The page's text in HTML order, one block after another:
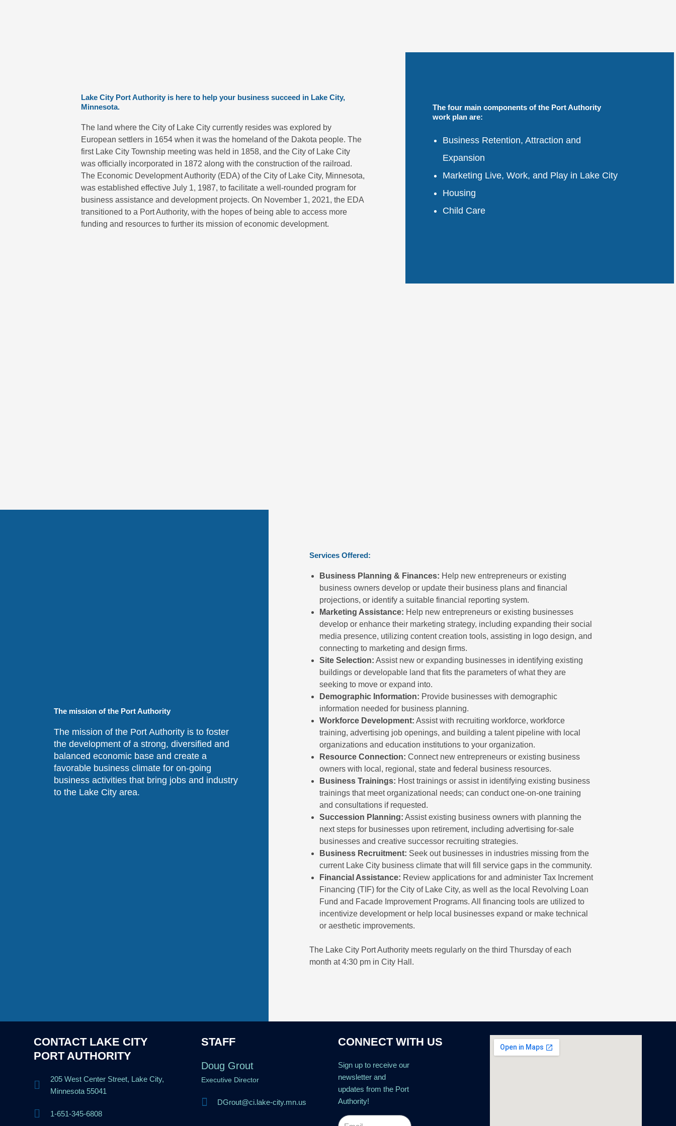
Lake City Port Authority is here to help your business succeed in Lake City,
Minnesota.
The land where the City of Lake City currently resides was explored by
European settlers in 1654 when it was the homeland of the Dakota people. The
first Lake City Township meeting was held in 1858, and the City of Lake City
was officially incorporated in 1872 along with the construction of the railroad.
The Economic Development Authority (EDA) of the City of Lake City, Minnesota,
was established effective July 1, 1987, to facilitate a well-rounded program for
business assistance and development projects. On November 1, 2021, the EDA
transitioned to a Port Authority, with the hopes of being able to access more
funding and resources to further its mission of economic development.
The four main components of the Port Authority
work plan are:
Business Retention, Attraction and
Expansion
Marketing Live, Work, and Play in Lake City
Housing
Child Care
The mission of the Port Authority
The mission of the Port Authority is to foster
the development of a strong, diversified and
balanced economic base and create a
favorable business climate for on-going
business activities that bring jobs and industry
to the Lake City area.
Services Offered:
Business Planning & Finances: Help new entrepreneurs or existing
business owners develop or update their business plans and financial
projections, or identify a suitable financial reporting system.
Marketing Assistance: Help new entrepreneurs or existing businesses
develop or enhance their marketing strategy, including expanding their social
media presence, utilizing content creation tools, assisting in logo design, and
connecting to marketing and design firms.
Site Selection: Assist new or expanding businesses in identifying existing
buildings or developable land that fits the parameters of what they are
seeking to move or expand into.
Demographic Information: Provide businesses with demographic
information needed for business planning.
Workforce Development: Assist with recruiting workforce, workforce
training, advertising job openings, and building a talent pipeline with local
organizations and education institutions to your organization.
Resource Connection: Connect new entrepreneurs or existing business
owners with local, regional, state and federal business resources.
Business Trainings: Host trainings or assist in identifying existing business
trainings that meet organizational needs; can conduct one-on-one training
and consultations if requested.
Succession Planning: Assist existing business owners with planning the
next steps for businesses upon retirement, including advertising for-sale
businesses and creative successor recruiting strategies.
Business Recruitment: Seek out businesses in industries missing from the
current Lake City business climate that will fill service gaps in the community.
Financial Assistance: Review applications for and administer Tax Increment
Financing (TIF) for the City of Lake City, as well as the local Revolving Loan
Fund and Facade Improvement Programs. All financing tools are utilized to
incentivize development or help local businesses expand or make technical
or aesthetic improvements.
The Lake City Port Authority meets regularly on the third Thursday of each
month at 4:30 pm in City Hall.
CONTACT LAKE CITY
PORT AUTHORITY
205 West Center Street, Lake City,
Minnesota 55041
1-651-345-6808
STAFF
Doug Grout
Executive Director
DGrout@ci.lake-city.mn.us
CONNECT WITH US
Sign up to receive our
newsletter and
updates from the Port
Authority!